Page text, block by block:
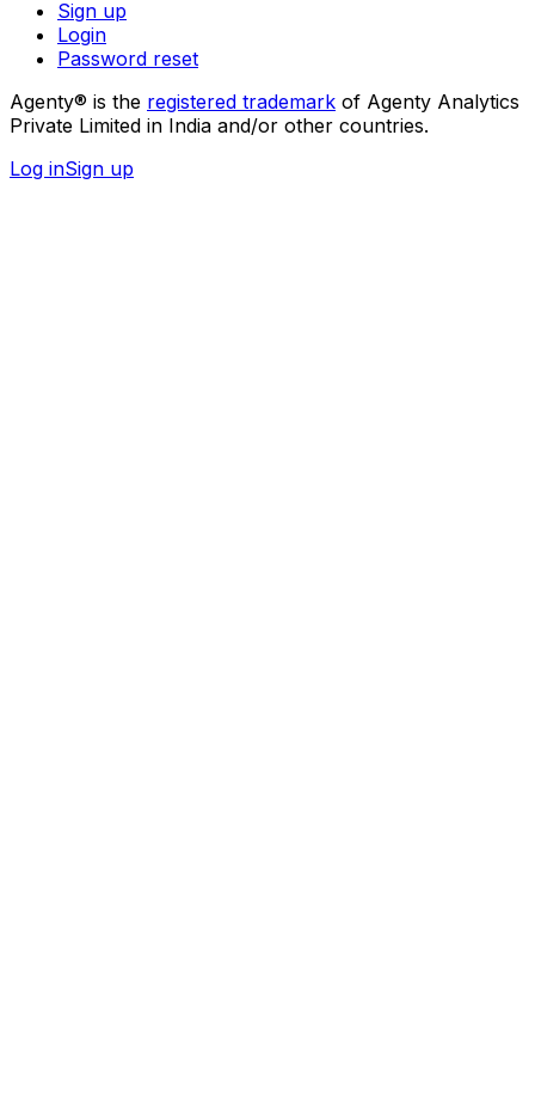
Sign up
Login
Password reset
Agenty® is the registered trademark of Agenty Analytics
Private Limited in India and/or other countries.
Log inSign up